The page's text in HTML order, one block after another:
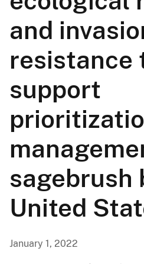
and
resistance
support
sagebrush
United
January 1, 2022